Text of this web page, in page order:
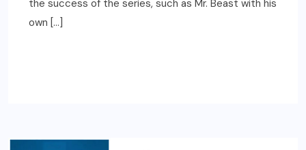
the success of the series, such as Mr. Beast with his
own […]